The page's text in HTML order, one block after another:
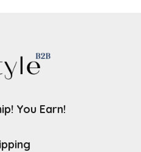
You Earn!